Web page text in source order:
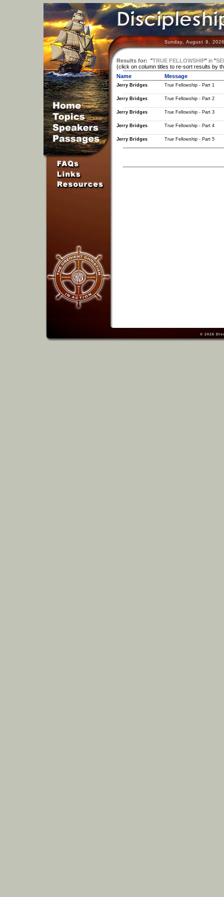
Sunday, August 9,
Results for: "TRUE FELLOWSHIP" in"
(click on column titles to re-sort results by
Name
Message
Jerry Bridges True Fellowship - Part 1
Jerry Bridges True Fellowship - Part 2
Jerry Bridges True Fellowship - Part 3
Jerry Bridges True Fellowship - Part 4
Jerry Bridges True Fellowship - Part 5
© 2026